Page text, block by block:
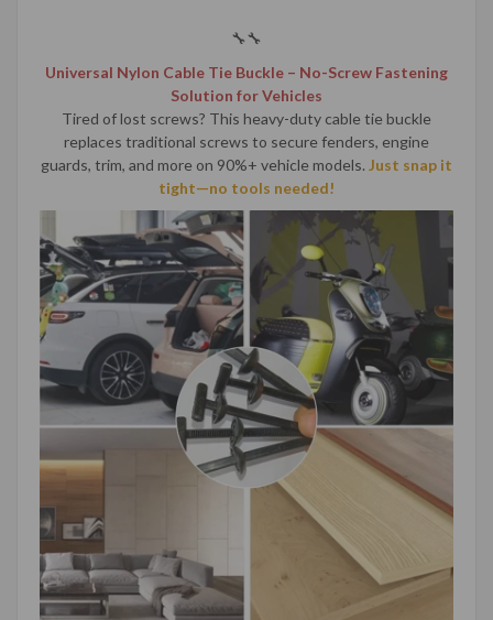
🔧🔧
Universal Nylon Cable Tie Buckle – No-Screw Fastening
Solution for Vehicles
Tired of lost screws? This heavy-duty cable tie buckle
replaces traditional screws to secure fenders, engine
guards, trim, and more on 90%+ vehicle models. Just snap it
tight—no tools needed!